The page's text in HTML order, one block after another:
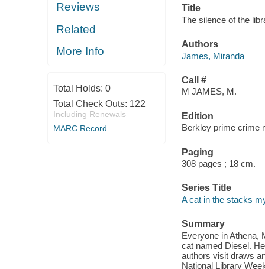
Reviews
Related
More Info
Total Holds: 0
Total Check Outs: 122
Including Renewals
MARC Record
Title
The silence of the
Authors
James, Miranda
Call #
M JAMES, M.
Edition
Berkley prime crime
Paging
308 pages ; 18 cm.
Series Title
A cat in the stacks
Summary
Everyone in Athena,
cat named Diesel.
authors visit draws
National Library